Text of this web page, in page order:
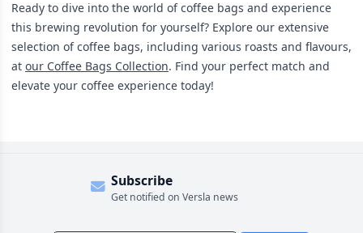
Ready to dive into the world of coffee bags and experience
this brewing revolution for yourself? Explore our extensive
selection of coffee bags, including various roasts and flavours,
at our Coffee Bags Collection. Find your perfect match and
elevate your coffee experience today!
Subscribe
Get notified on Versla news